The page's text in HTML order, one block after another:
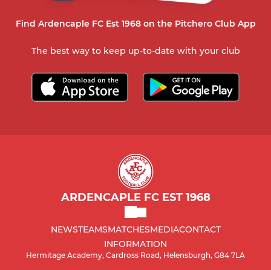
Find Ardencaple FC Est 1968 on the Pitchero Club App
The best way to keep up-to-date with your club
ARDENCAPLE FC EST 1968
NEWSTEAMSMATCHESMEDIACONTACT
INFORMATION
Hermitage Academy, Cardross Road, Helensburgh, G84 7LA